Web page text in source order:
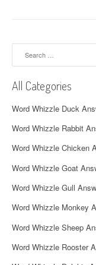
a
v
i
g
a
t
i
o
n
All Categories
Word Whizzle Duck
Word Whizzle Rabbit
Word Whizzle Chicken
Word Whizzle Goat
Word Whizzle Gull
Word Whizzle Monkey
Word Whizzle Sheep
Word Whizzle Rooster